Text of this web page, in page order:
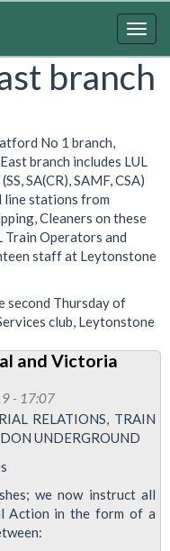
branch
No 1 branch,
branch includes LUL
SA(CR), SAMF, CSA)
line stations from
Cleaners on these
Train Operators and
staff at Leytonstone
second Thursday of
club, Leytonstone
and Victoria
- 17:07
RELATIONS, TRAIN
UNDERGROUND
we now instruct all
Action in the form of a